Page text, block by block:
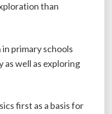
than
primary schools
as well as exploring
first as a basis for